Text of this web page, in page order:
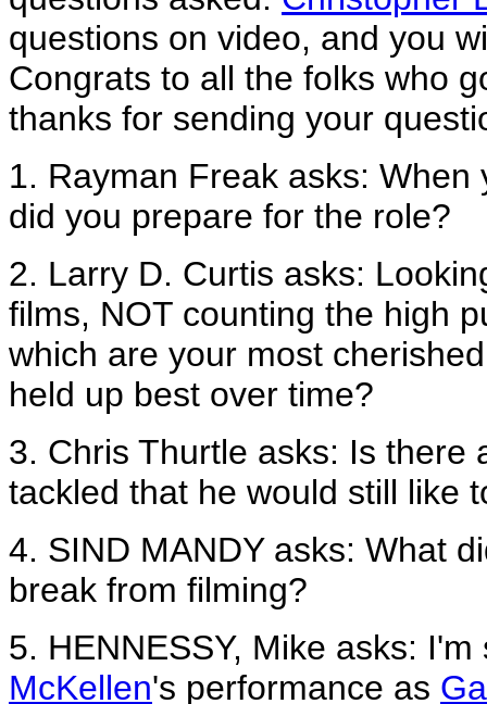
questions on video, and you
Congrats to all the folks who
thanks for sending your
1. Rayman Freak asks:
did you prepare for the role?
2. Larry D. Curtis asks:
films, NOT counting the high
which are your most
held up best over time?
3. Chris Thurtle asks: Is there
tackled that he would still like
4. SIND MANDY asks: What
break from filming?
5. HENNESSY, Mike asks:
McKellen's performance as